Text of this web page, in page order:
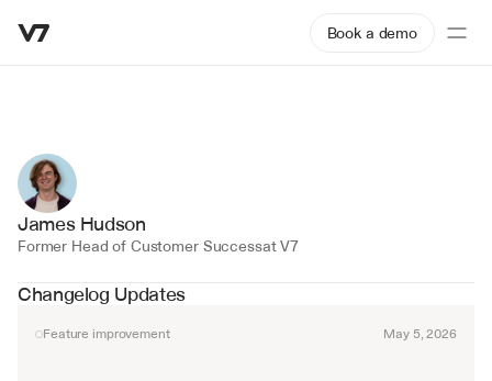
Book a demo
James Hudson
Former Head of Customer Successat V7
Changelog Updates
Feature improvement May 5, 2026